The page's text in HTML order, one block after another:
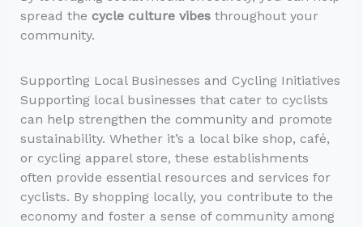
spread the cycle culture vibesthroughout your
community.
Supporting Local Businesses and Cycling Initiatives
Supporting local businesses that cater to cyclists
can help strengthen the community and promote
sustainability. Whether it’s a local bike shop, café,
or cycling apparel store, these establishments
often provide essential resources and services for
cyclists. By shopping locally, you contribute to the
economy and foster a sense of community among